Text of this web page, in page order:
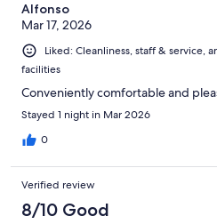
Alfonso
Mar 17, 2026
Liked: Cleanliness, staff & service,
facilities
Conveniently comfortable and
Stayed 1 night in Mar 2026
0
Verified review
8/10 Good